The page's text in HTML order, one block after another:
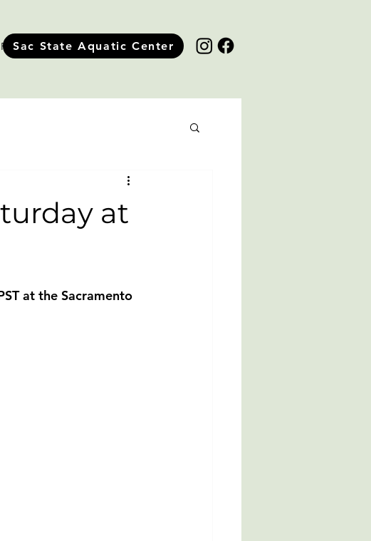
Sac State Aquatic Center
at
at the Sacramento
Programs